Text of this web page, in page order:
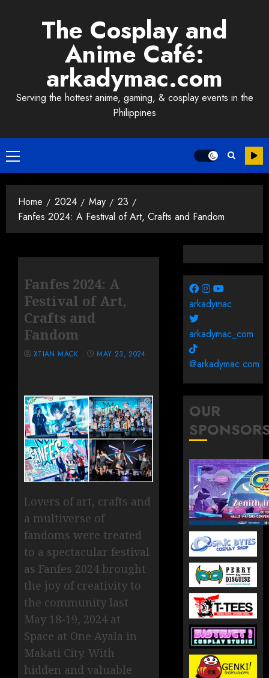
The Cosplay and
Anime Café:
arkadymac.com
Serving the hottest anime, gaming, & cosplay events in the
Philippines
Primary
Menu
Home 2024 May
23
Fanfes 2024: A Festival of Art, Crafts and Fandom
Fanfes 2024: A
Festival of Art,
Crafts and
Fandom
XTIAN MACK MAY 23, 2024
Lovers of art, crafts and
a multiverse of
fandoms were treated
to a spectacular festival
as Fanfes 2024 brought
the joy of creativity to
the community last
May 18-19, 2024 at
Space at One Ayala in
Makati City. With
hidden and valuable
arkadymac
arkadymac_com
@arkadymac.com
OUR